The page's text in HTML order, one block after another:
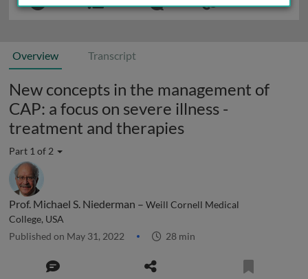
Overview Transcript
New concepts in the management of
CAP: a focus on severe illness -
treatment and therapies
Part 1 of 2
Prof. Michael S. Niederman – Weill Cornell Medical
College, USA
Published on May 31, 2022 28 min